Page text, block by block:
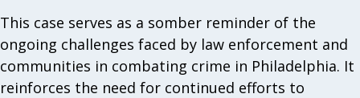
This case serves as a somber reminder of the
ongoing challenges faced by law enforcement and
communities in combating crime in Philadelphia. It
reinforces the need for continued efforts to